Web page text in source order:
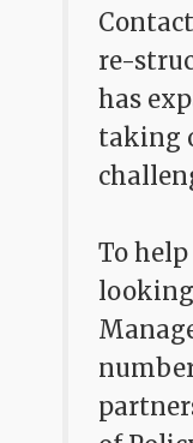
re-
has
taking
To